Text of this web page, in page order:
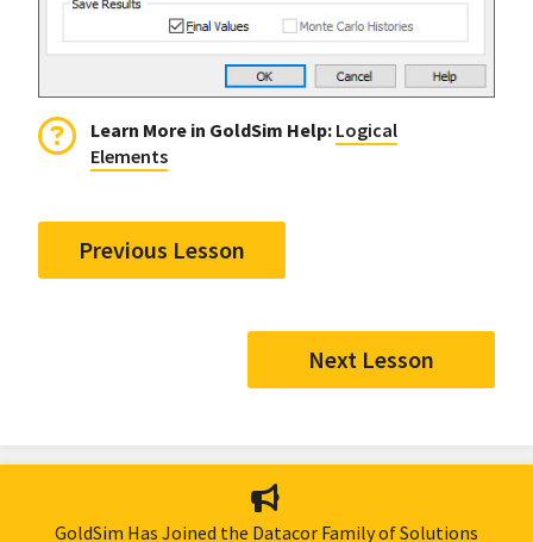
Learn More in GoldSim Help: Logical
Elements
Previous Lesson
Next Lesson
GoldSim Has Joined the Datacor Family of Solutions